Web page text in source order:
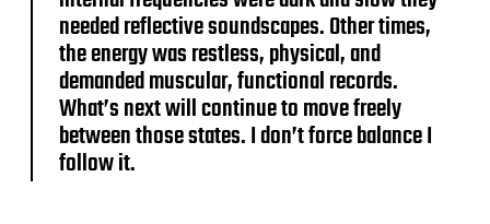
needed reflective soundscapes. Other times,
the energy was restless, physical, and
demanded muscular, functional records.
What’s next will continue to move freely
between those states. I don’t force balance I
follow it.